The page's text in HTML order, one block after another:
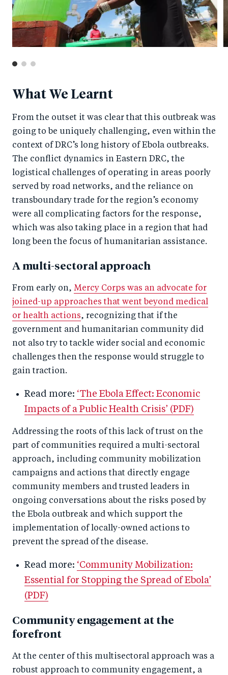
What We Learnt
From the outset it was clear that this outbreak was
going to be uniquely challenging, even within the
context of DRC’s long history of Ebola outbreaks.
The conflict dynamics in Eastern DRC, the
logistical challenges of operating in areas poorly
served by road networks, and the reliance on
transboundary trade for the region’s economy
were all complicating factors for the response,
which was also taking place in a region that had
long been the focus of humanitarian assistance.
A multi-sectoral approach
From early on, Mercy Corps was an advocate for
joined-up approaches that went beyond medical
or health actions, recognizing that if the
government and humanitarian community did
not also try to tackle wider social and economic
challenges then the response would struggle to
gain traction.
Read more: ‘The Ebola Effect: Economic
Impacts of a Public Health Crisis’ (PDF)
Addressing the roots of this lack of trust on the
part of communities required a multi-sectoral
approach, including community mobilization
campaigns and actions that directly engage
community members and trusted leaders in
ongoing conversations about the risks posed by
the Ebola outbreak and which support the
implementation of locally-owned actions to
prevent the spread of the disease.
Read more: ‘Community Mobilization:
Essential for Stopping the Spread of Ebola’
(PDF)
Community engagement at the
forefront
At the center of this multisectoral approach was a
robust approach to community engagement, a